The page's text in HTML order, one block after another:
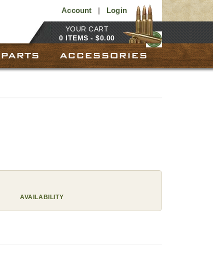
Account | Login
YOUR CART
0 ITEMS - $0.00
PARTS ACCESSORIES
AVAILABILITY